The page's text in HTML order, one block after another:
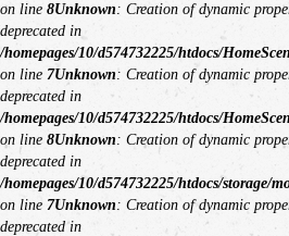
on line 8Unknown: Creation of dynamic
deprecated in
/homepages/10/d574732225/htdocs/
on line 7Unknown: Creation of dynamic
deprecated in
/homepages/10/d574732225/htdocs/
on line 8Unknown: Creation of dynamic
deprecated in
/homepages/10/d574732225/htdocs/storage/
on line 7Unknown: Creation of dynamic
deprecated in